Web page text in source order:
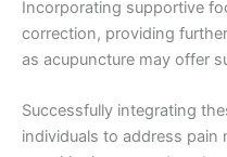
Incorporating supportive
correction, providing
as acupuncture may offer
Successfully integrating
individuals to address pain